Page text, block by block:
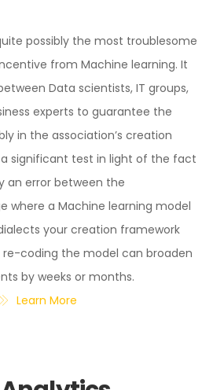
possibly the most troublesome
from Machine learning. It
Data scientists, IT groups,
experts to guarantee the
in the association’s creation
significant test in light of the fact
an error between the
where a Machine learning model
your creation framework
coding the model can broaden
by weeks or months.
Learn More